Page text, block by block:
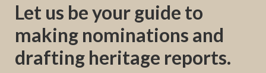
Let us be your guide to
making nominations and
drafting heritage reports.